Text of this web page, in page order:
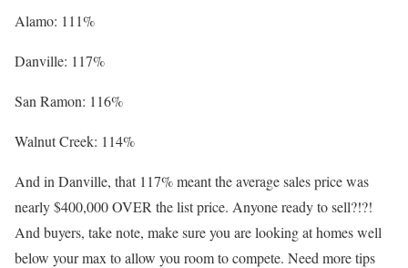
Alamo: 111%
Danville: 117%
San Ramon: 116%
Walnut Creek: 114%
And in Danville, that 117% meant the average sales price was
nearly $400,000 OVER the list price. Anyone ready to sell?!?!
And buyers, take note, make sure you are looking at homes well
below your max to allow you room to compete. Need more tips